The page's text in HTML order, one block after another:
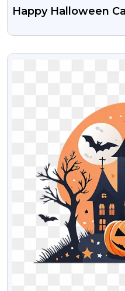
Happy Halloween